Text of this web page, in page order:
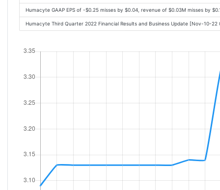
Humacyte GAAP EPS of -$0.25 misses by $0.04, revenue of $0.03M misses by
Humacyte Third Quarter 2022 Financial Results and Business Update [Nov-10-22